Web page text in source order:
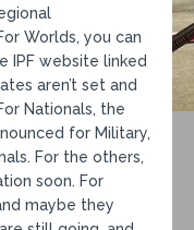
Worlds, you can
IPF website linked
aren’t set and
Nationals, the
for Military,
For the others,
soon. For
maybe they